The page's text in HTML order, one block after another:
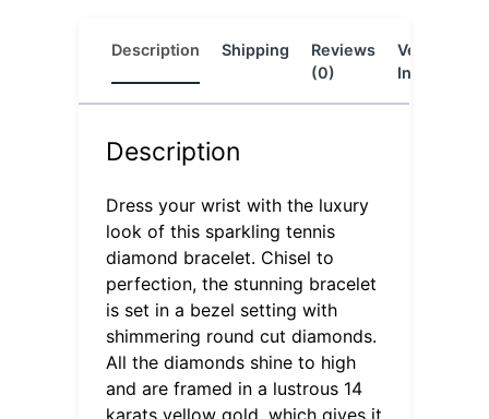
Description Shipping
Reviews
(0)
Vendor
Info
Description
Dress your wrist with the luxury
look of this sparkling tennis
diamond bracelet. Chisel to
perfection, the stunning bracelet
is set in a bezel setting with
shimmering round cut diamonds.
All the diamonds shine to high
and are framed in a lustrous 14
karats yellow gold, which gives it